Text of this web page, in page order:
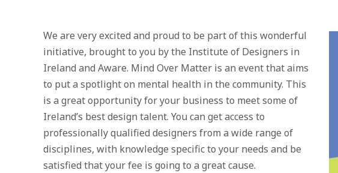
We are very excited and proud to be part of this wonderful
initiative, brought to you by the Institute of Designers in
Ireland and Aware. Mind Over Matter is an event that aims
to put a spotlight on mental health in the community. This
is a great opportunity for your business to meet some of
Ireland’s best design talent. You can get access to
professionally qualified designers from a wide range of
disciplines, with knowledge specific to your needs and be
satisfied that your fee is going to a great cause.